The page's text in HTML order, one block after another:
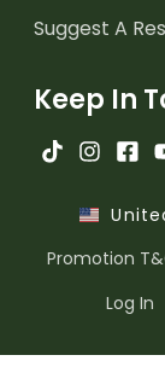
Suggest A
Keep In
Promotion
Log In